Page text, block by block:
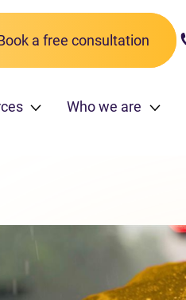
a free consultation
Who we are